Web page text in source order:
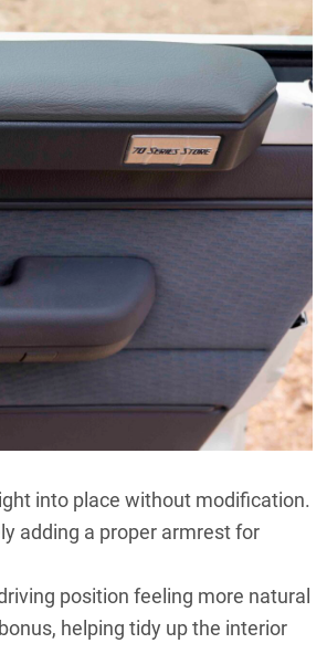
into place without modification.
adding a proper armrest for
position feeling more natural
helping tidy up the interior